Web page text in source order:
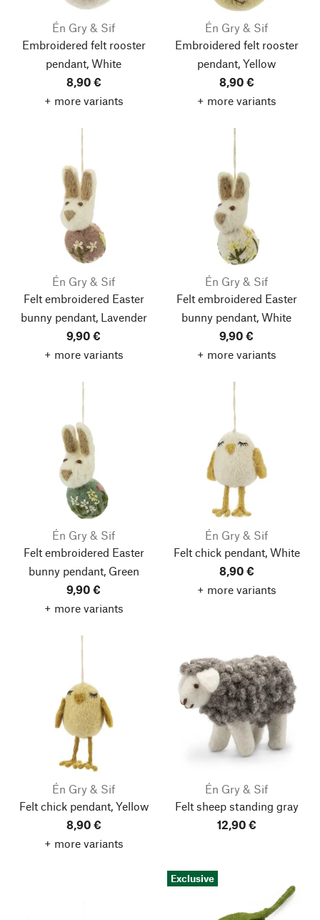
Én Gry & Sif
Embroidered felt rooster
pendant, White
8,90 €
+ more variants
Én Gry & Sif
Embroidered felt rooster
pendant, Yellow
8,90 €
+ more variants
Én Gry & Sif
Felt embroidered Easter
bunny pendant, Lavender
9,90 €
+ more variants
Én Gry & Sif
Felt embroidered Easter
bunny pendant, White
9,90 €
+ more variants
Én Gry & Sif
Felt embroidered Easter
bunny pendant, Green
9,90 €
+ more variants
Én Gry & Sif
Felt chick pendant, White
8,90 €
+ more variants
Én Gry & Sif
Felt chick pendant, Yellow
8,90 €
+ more variants
Én Gry & Sif
Felt sheep standing gray
12,90 €
Exclusive